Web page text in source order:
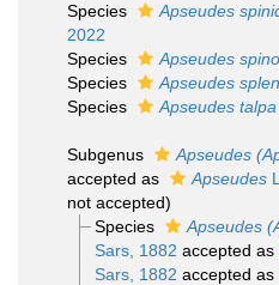
Species
Apseudes
2022
Species
Apseudes
Species
Apseudes
Species
Apseudes talpa
Subgenus Apseudes
accepted as
Apseudes
not accepted)
Species
Apseudes
Sars, 1882 accepted as
Sars, 1882 accepted as